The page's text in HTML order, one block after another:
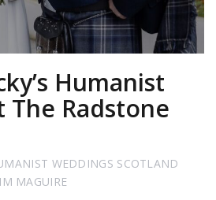
Humanist
The Radstone
WEDDINGS SCOTLAND
MAGUIRE